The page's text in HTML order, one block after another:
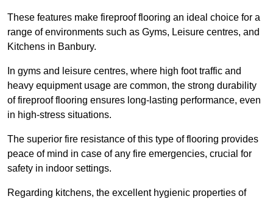
These features make fireproof flooring an ideal choice for a
range of environments such as Gyms, Leisure centres, and
Kitchens in Banbury.
In gyms and leisure centres, where high foot traffic and
heavy equipment usage are common, the strong durability
of fireproof flooring ensures long-lasting performance, even
in high-stress situations.
The superior fire resistance of this type of flooring provides
peace of mind in case of any fire emergencies, crucial for
safety in indoor settings.
Regarding kitchens, the excellent hygienic properties of